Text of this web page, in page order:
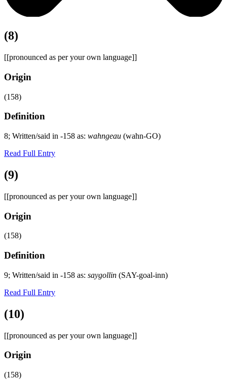
(8)
[[pronounced as per your own language]]
Origin
(158)
Definition
8; Written/said in -158 as: wahngeau (wahn-GO)
Read Full Entry
(9)
[[pronounced as per your own language]]
Origin
(158)
Definition
9; Written/said in -158 as: saygollin (SAY-goal-inn)
Read Full Entry
(10)
[[pronounced as per your own language]]
Origin
(158)